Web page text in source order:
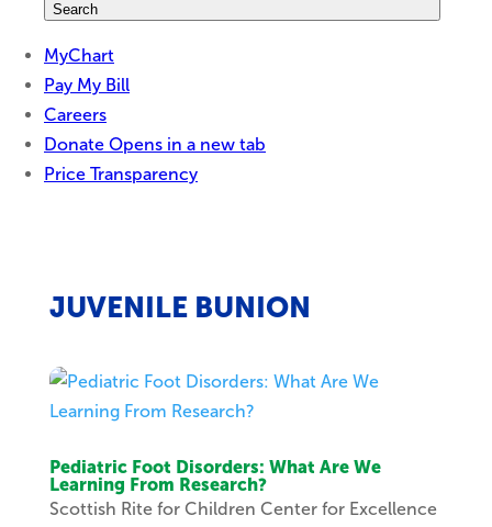
JUVENILE BUNION
Pediatric Foot Disorders: What Are We
Learning From Research?
Scottish Rite for Children Center for Excellence